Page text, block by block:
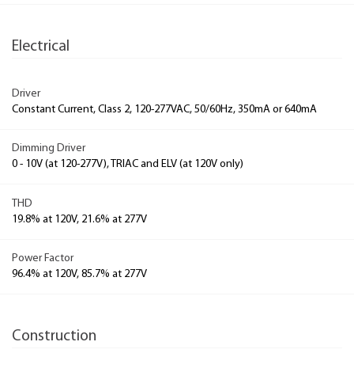
Electrical
Driver
Constant Current, Class 2, 120-277VAC, 50/60Hz, 350mA or 640mA
Dimming Driver
0 - 10V (at 120-277V), TRIAC and ELV (at 120V only)
THD
19.8% at 120V, 21.6% at 277V
Power Factor
96.4% at 120V, 85.7% at 277V
Construction